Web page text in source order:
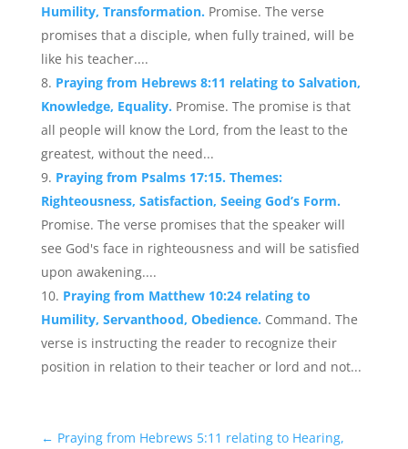
Humility, Transformation. Promise. The verse
promises that a disciple, when fully trained, will be
like his teacher....
Praying from Hebrews 8:11 relating to Salvation,
Knowledge, Equality. Promise. The promise is that
all people will know the Lord, from the least to the
greatest, without the need...
Praying from Psalms 17:15. Themes:
Righteousness, Satisfaction, Seeing God’s Form.
Promise. The verse promises that the speaker will
see God's face in righteousness and will be satisfied
upon awakening....
Praying from Matthew 10:24 relating to
Humility, Servanthood, Obedience. Command. The
verse is instructing the reader to recognize their
position in relation to their teacher or lord and not...
← Praying from Hebrews 5:11 relating to Hearing,